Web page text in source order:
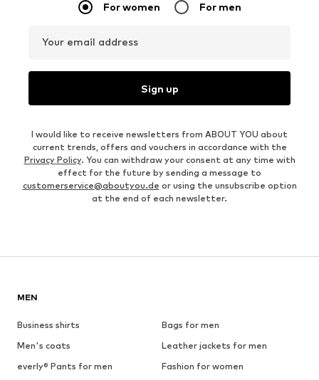
For women For men
Your email address
Sign up
I would like to receive newsletters from ABOUT YOU about
current trends, offers and vouchers in accordance with the
Privacy Policy. You can withdraw your consent at any time with
effect for the future by sending a message to
customerservice@aboutyou.de or using the unsubscribe option
at the end of each newsletter.
MEN
Business shirts
Bags for men
Men's coats
Leather jackets for men
everly® Pants for men
Fashion for women